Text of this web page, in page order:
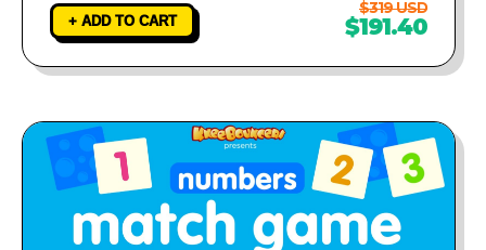
+ ADD TO CART
$319 USD
$191.40